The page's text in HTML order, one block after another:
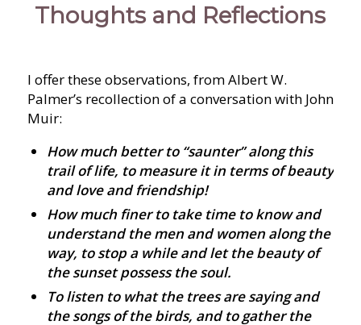
Thoughts and Reflections
I offer these observations, from Albert W.
Palmer’s recollection of a conversation with John
Muir:
How much better to “saunter” along this
trail of life, to measure it in terms of beauty
and love and friendship!
How much finer to take time to know and
understand the men and women along the
way, to stop a while and let the beauty of
the sunset possess the soul.
To listen to what the trees are saying and
the songs of the birds, and to gather the